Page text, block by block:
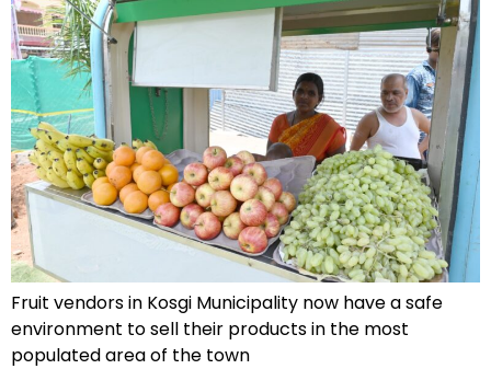
Fruit vendors in Kosgi Municipality now have a safe
environment to sell their products in the most
populated area of the town